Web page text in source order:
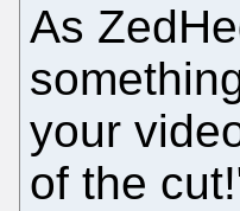
As
your
of the